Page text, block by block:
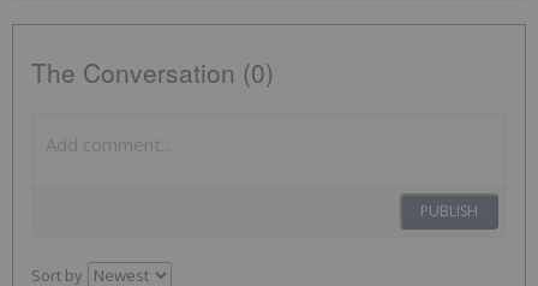
The Conversation (0)
PUBLISH
Sort by